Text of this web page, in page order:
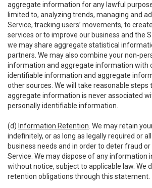
aggregate information for any lawful
limited to, analyzing trends, managing and
Service, tracking users’ movements, to
services or to improve our business and the
we may share aggregate statistical
partners. We may also combine your non-
information and aggregate information with
identifiable information and aggregate
other sources. We will take reasonable steps
aggregate information is never associated
personally identifiable information.
(d) Information Retention . We may retain
indefinitely, or as long as legally required or
business needs and in order to deter fraud
Service. We may dispose of any information
without notice, subject to applicable law. We
retention obligations through this statement.